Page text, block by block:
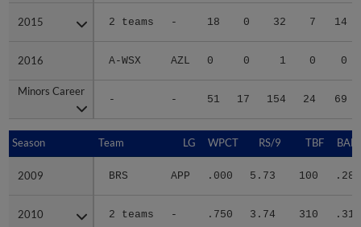
2015 2 teams - 18 0 32 7 14
2016 A-WSX AZL 0 0 1 0 0
Minors Career
- - 51 17 154 24 69
2015
2016
Minors Career
Season Team LG WPCT RS/9 TBF
2009 BRS APP .000 5.73 100 .284
2010 2 teams - .750 3.74 310 .319
Season
2009
2010